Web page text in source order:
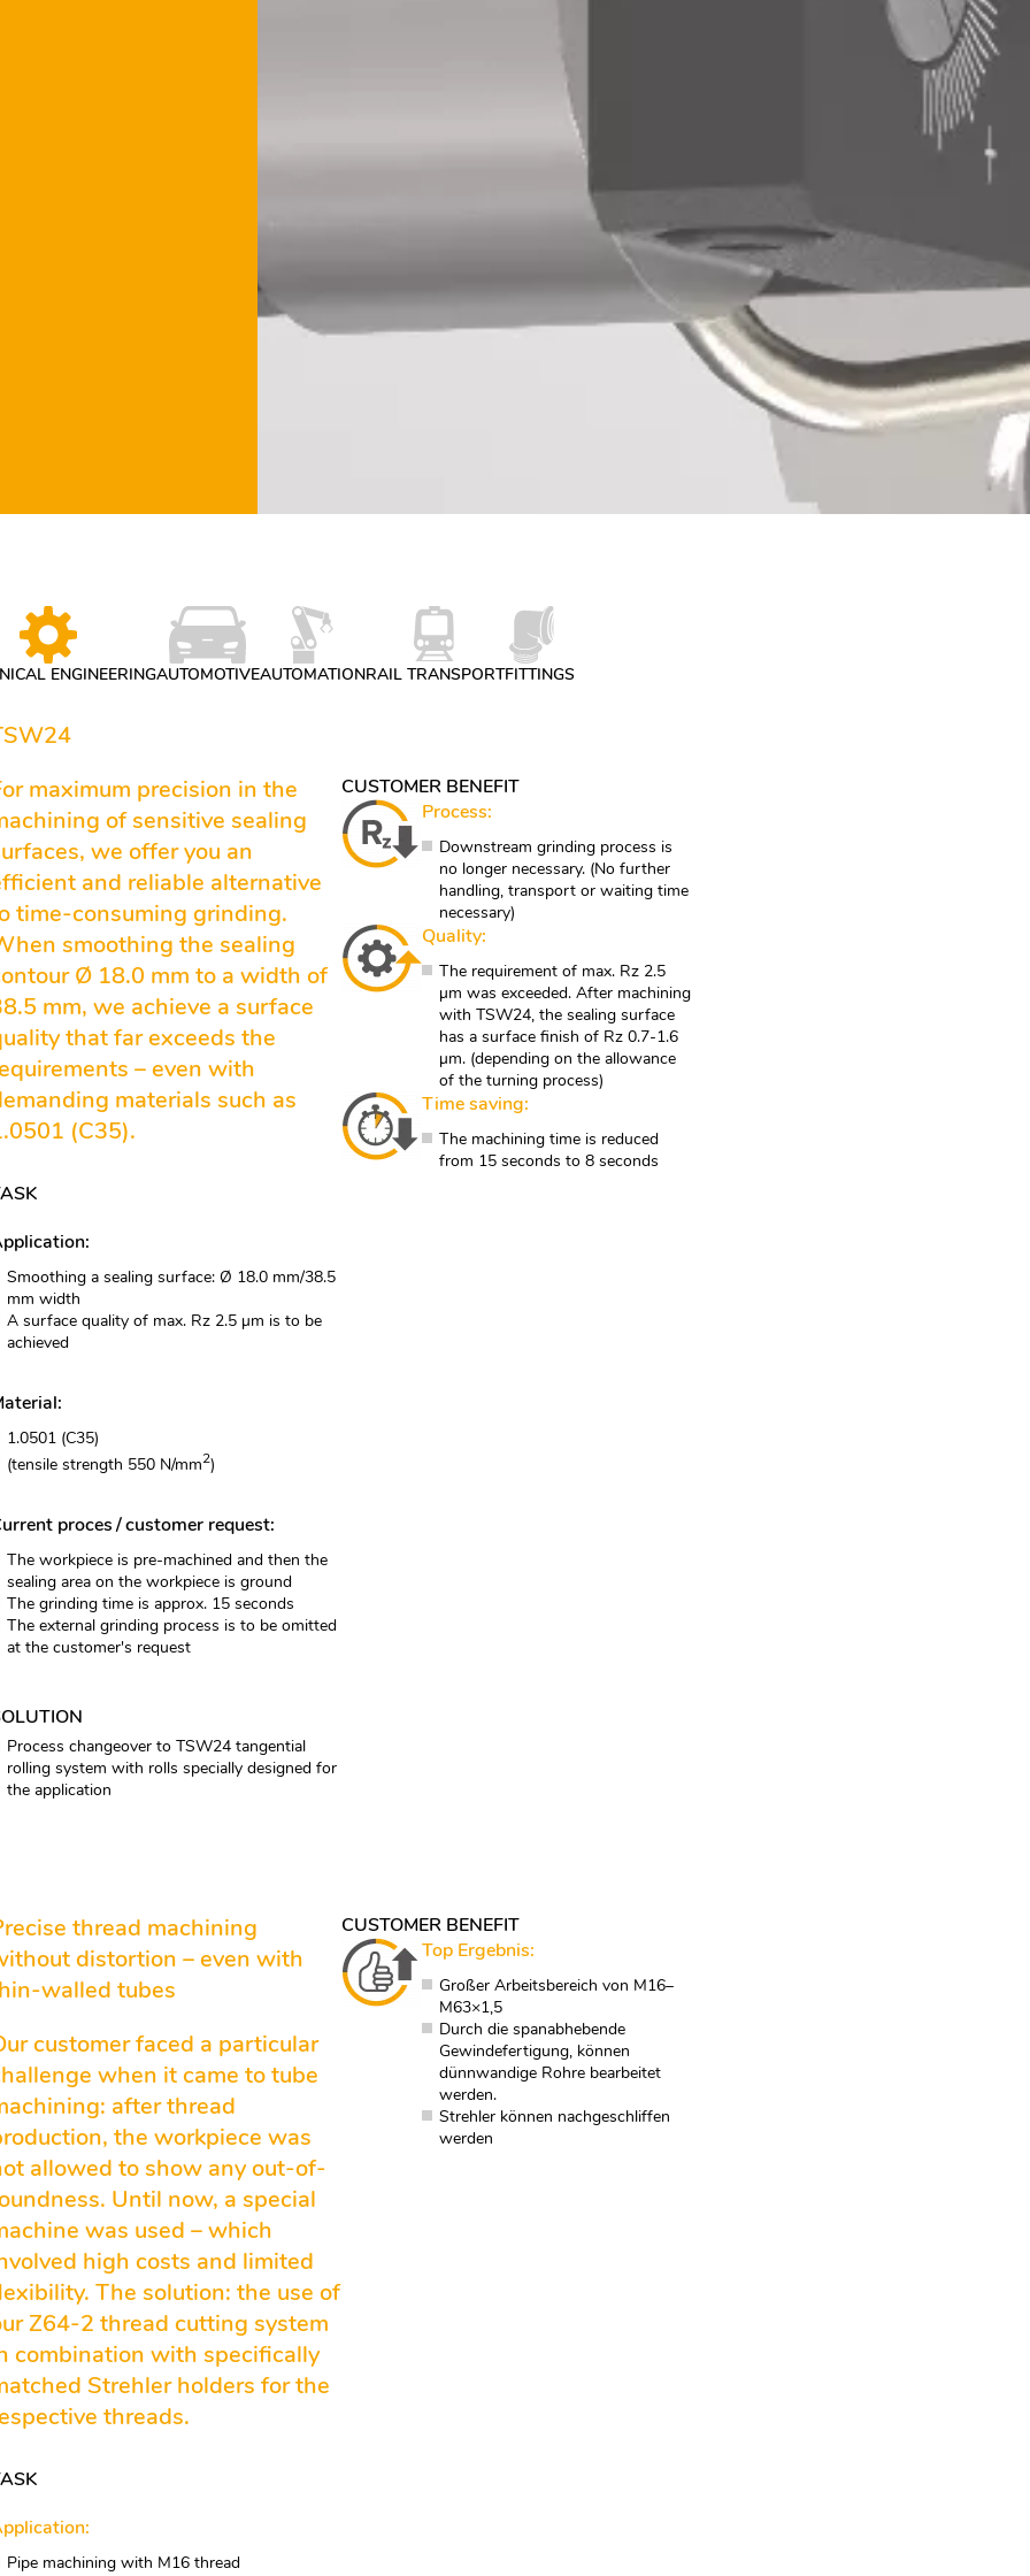
ENGINEERINGAUTOMOTIVEAUTOMATIONRAIL TRANSPORTFITTINGS
maximum precision in the
of sensitive sealing
we offer you an
and reliable alternative
time-consuming grinding.
smoothing the sealing
Ø 18.0 mm to a width of
mm, we achieve a surface
that far exceeds the
– even with
materials such as
(C35).
Smoothing a sealing surface: Ø 18.0 mm/38.5
mm width
A surface quality of max. Rz 2.5 µm is to be
achieved
1.0501 (C35)
(tensile strength 550 N/mm2)
proces / customer request:
The workpiece is pre-machined and then the
sealing area on the workpiece is ground
The grinding time is approx. 15 seconds
The external grinding process is to be omitted
at the customer's request
Process changeover to TSW24 tangential
rolling system with rolls specially designed for
the application
CUSTOMER BENEFIT
Process:
Downstream grinding process is
no longer necessary. (No further
handling, transport or waiting time
necessary)
Quality:
The requirement of max. Rz 2.5
µm was exceeded. After machining
with TSW24, the sealing surface
has a surface finish of Rz 0.7-1.6
µm. (depending on the allowance
of the turning process)
Time saving:
The machining time is reduced
from 15 seconds to 8 seconds
thread machining
distortion – even with
walled tubes
customer faced a particular
when it came to tube
after thread
the workpiece was
allowed to show any out-of-
Until now, a special
was used – which
high costs and limited
The solution: the use of
Z64-2 thread cutting system
combination with specifically
Strehler holders for the
threads.
Pipe machining with M16 thread
CUSTOMER BENEFIT
Top Ergebnis:
Großer Arbeitsbereich von M16–
M63×1,5
Durch die spanabhebende
Gewindefertigung, können
dünnwandige Rohre bearbeitet
werden.
Strehler können nachgeschliffen
werden